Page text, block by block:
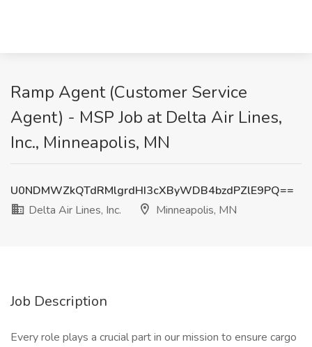
Ramp Agent (Customer Service
Agent) - MSP Job at Delta Air Lines,
Inc., Minneapolis, MN
U0NDMWZkQTdRMlgrdHI3cXByWDB4bzdPZlE9PQ==
Delta Air Lines, Inc.
Minneapolis, MN
Job Description
Every role plays a crucial part in our mission to ensure cargo